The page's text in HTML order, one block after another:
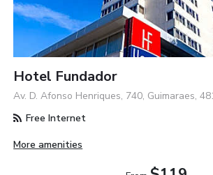
Hotel Fundador
Av. D. Afonso Henriques, 740, Guimaraes,
Free Internet
More amenities